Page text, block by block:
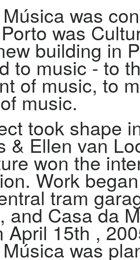
was
was
building in
to music - to
of music, to
music.
took shape
& Ellen van
won the
Work
tram
and Casa da
April 15th ,
was